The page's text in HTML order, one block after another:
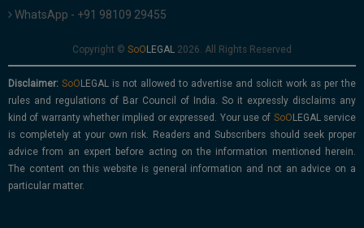
WhatsApp - +91 98109 29455
Copyright © 2026. All Rights Reserved
Disclaimer:
is not allowed to advertise and solicit work as per the
rules and regulations of Bar Council of India. So it expressly disclaims any
kind of warranty whether implied or expressed. Your use of
service
is completely at your own risk. Readers and Subscribers should seek proper
advice from an expert before acting on the information mentioned herein.
The content on this website is general information and not an advice on a
particular matter.